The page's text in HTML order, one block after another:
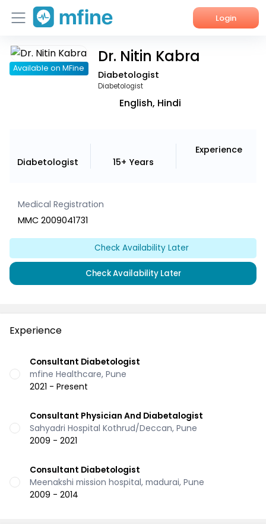
Login
Home
Available on MFine
Dr. Nitin Kabra
Diabetologist
Diabetologist
English, Hindi
Diabetologist 15+ Years
Experience
Medical Registration
MMC 2009041731
Check Availability Later
Check Availability Later
Experience
Consultant Diabetologist
mfine Healthcare, Pune
2021 - Present
Consultant Physician And Diabetalogist
Sahyadri Hospital Kothrud/Deccan, Pune
2009 - 2021
Consultant Diabetologist
Meenakshi mission hospital, madurai, Pune
2009 - 2014